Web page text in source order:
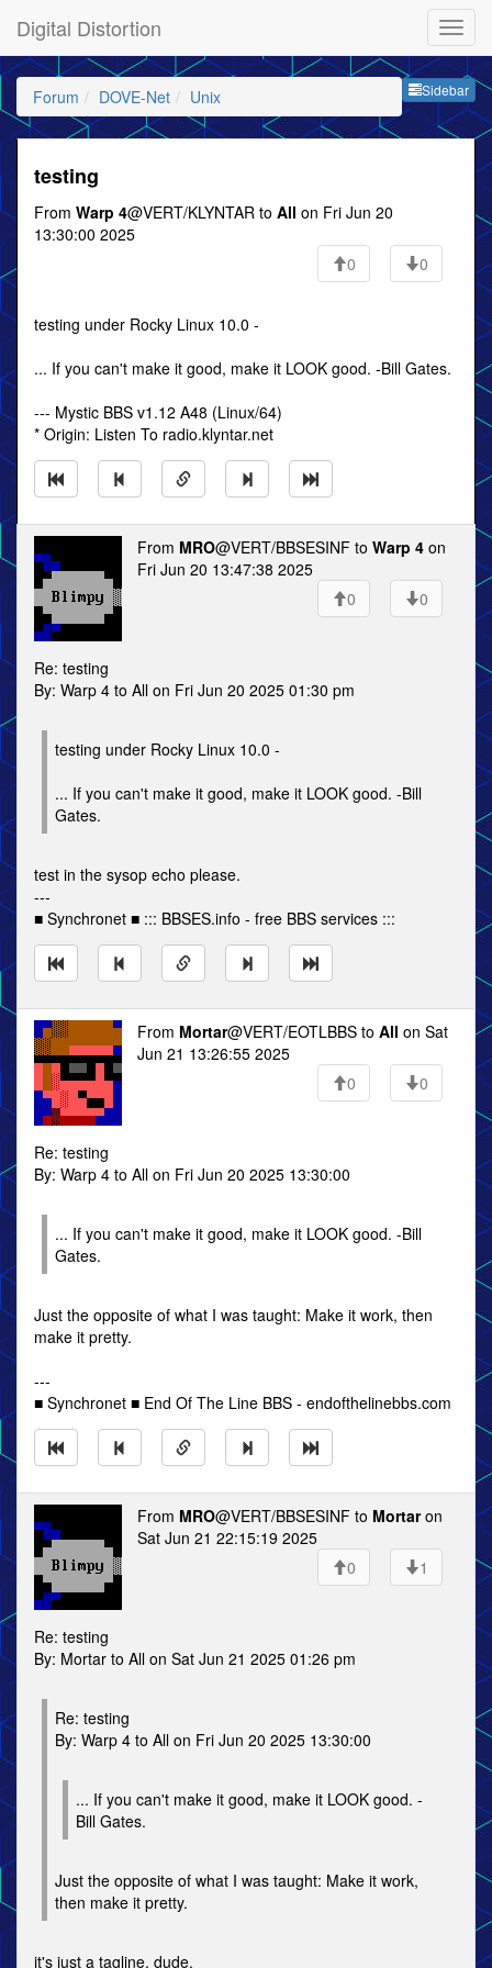
Digital Distortion
Sidebar
Forum DOVE-Net Unix
testing
From Warp 4@VERT/KLYNTAR to All on Fri Jun 20
13:30:00 2025
0
0
testing under Rocky Linux 10.0 -
... If you can't make it good, make it LOOK good. -Bill Gates.
--- Mystic BBS v1.12 A48 (Linux/64)
* Origin: Listen To radio.klyntar.net
From MRO@VERT/BBSESINF to Warp 4 on
Fri Jun 20 13:47:38 2025
0
0
Re: testing
By: Warp 4 to All on Fri Jun 20 2025 01:30 pm
testing under Rocky Linux 10.0 -
... If you can't make it good, make it LOOK good. -Bill
Gates.
test in the sysop echo please.
---
■ Synchronet ■ ::: BBSES.info - free BBS services :::
From Mortar@VERT/EOTLBBS to All on Sat
Jun 21 13:26:55 2025
0
0
Re: testing
By: Warp 4 to All on Fri Jun 20 2025 13:30:00
... If you can't make it good, make it LOOK good. -Bill
Gates.
Just the opposite of what I was taught: Make it work, then
make it pretty.
---
■ Synchronet ■ End Of The Line BBS - endofthelinebbs.com
From MRO@VERT/BBSESINF to Mortaron
Sat Jun 21 22:15:19 2025
0
1
Re: testing
By: Mortar to All on Sat Jun 21 2025 01:26 pm
Re: testing
By: Warp 4 to All on Fri Jun 20 2025 13:30:00
... If you can't make it good, make it LOOK good. -
Bill Gates.
Just the opposite of what I was taught: Make it work,
then make it pretty.
it's just a tagline, dude.